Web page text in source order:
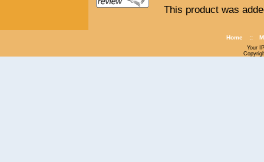
This product was
Home ::
Your